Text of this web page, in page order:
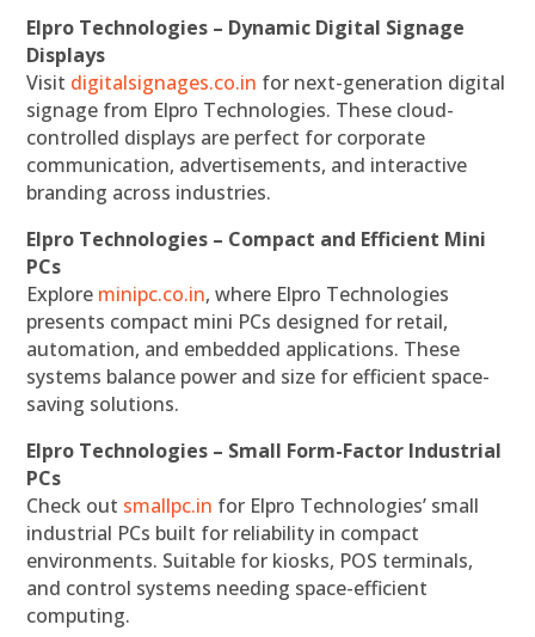
Elpro Technologies – Dynamic Digital Signage
Displays
Visit digitalsignages.co.in for next-generation digital
signage from Elpro Technologies. These cloud-
controlled displays are perfect for corporate
communication, advertisements, and interactive
branding across industries.
Elpro Technologies – Compact and Efficient Mini
PCs
Explore minipc.co.in, where Elpro Technologies
presents compact mini PCs designed for retail,
automation, and embedded applications. These
systems balance power and size for efficient space-
saving solutions.
Elpro Technologies – Small Form-Factor Industrial
PCs
Check out smallpc.in for Elpro Technologies’ small
industrial PCs built for reliability in compact
environments. Suitable for kiosks, POS terminals,
and control systems needing space-efficient
computing.